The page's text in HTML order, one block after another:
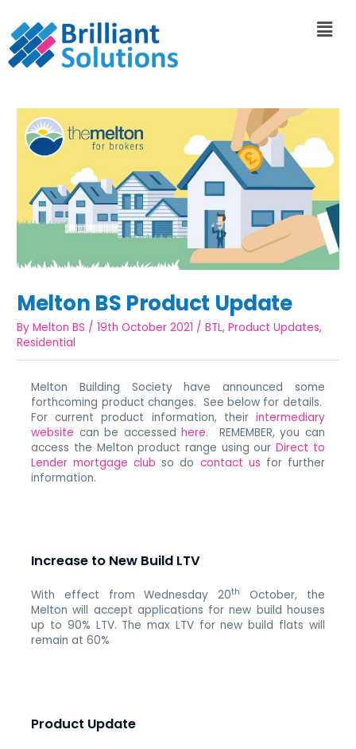
Melton BS Product Update
ByMelton BS /19th October 2021 /BTL,Product Updates,
Residential
Melton Building Society have announced some
forthcoming product changes. See below for details.
For current product information, their intermediary
website can be accessedhere. REMEMBER, you can
access the Melton product range using ourDirect to
Lender mortgage club so do contact us for further
information.
Increase to New Build LTV
With effect from Wednesday 20th
October, the
Melton will accept applications for new build houses
up to 90% LTV. The max LTV for new build flats will
remain at 60%
Product Update